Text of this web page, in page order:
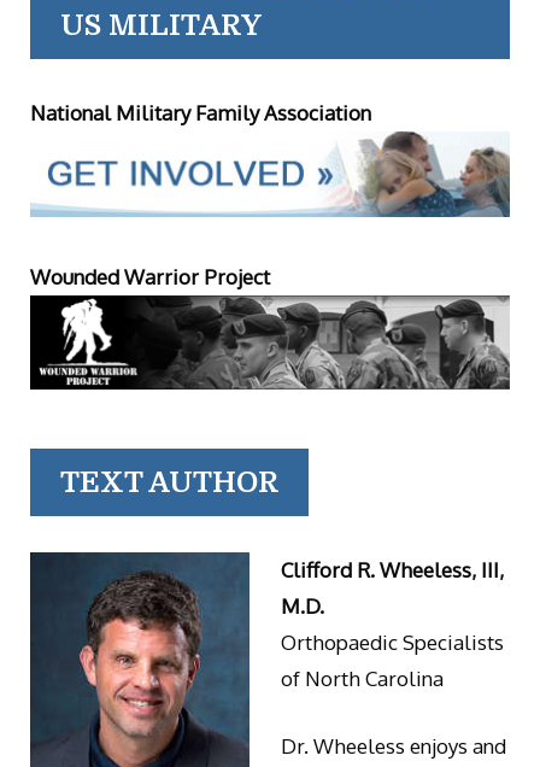
US MILITARY
National Military Family Association
Wounded Warrior Project
TEXT AUTHOR
Clifford R. Wheeless, III,
M.D.
Orthopaedic Specialists
of North Carolina
Dr. Wheeless enjoys and